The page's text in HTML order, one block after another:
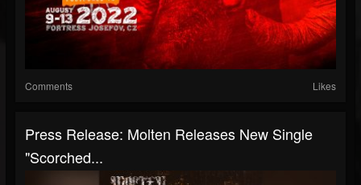
Comments Likes
Press Release: Molten Releases New Single
"Scorched...